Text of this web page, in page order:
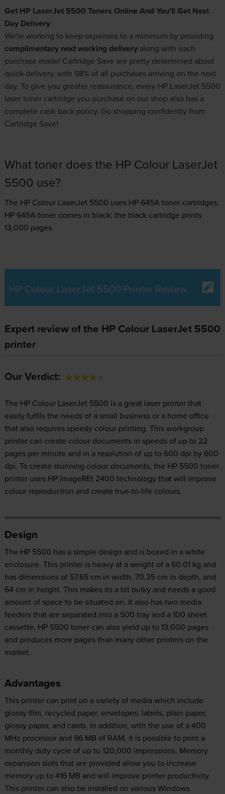
Get HP LaserJet 5500 Toners Online And You'll Get Next
Day Delivery
We're working to keep expenses to a minimum by providing
complimentary next working deliveryalong with each
purchase made! Cartridge Save are pretty determined about
quick delivery, with 98% of all purchases arriving on the next
day. To give you greater reassurance, every HP LaserJet 5500
laser toner cartridge you purchase on our shop also has a
complete cash back policy. Go shopping confidently from
Cartridge Save!
What toner does the HP Colour LaserJet
5500 use?
The HP Colour LaserJet 5500 uses HP 645A tonercartridges.
HP 645A toner comes in black; the black cartridge prints
13,000 pages.
HP Colour LaserJet 5500 Printer Review
Expert review of the HP Colour LaserJet 5500
printer
Our Verdict:
The HP Colour LaserJet 5500 is a great laser printer that
easily fulfils the needs of a small business or a home office
that also requires speedy colour printing. This workgroup
printer can create colour documents in speeds of up to 22
pages per minute and in a resolution of up to 600 dpi by 600
dpi. To create stunning colour documents, the HP 5500 toner
printer uses HP ImageREt 2400 technology that will improve
colour reproduction and create true-to-life colours.
Design
The HP 5500 has a simple design and is boxed in a white
enclosure. This printer is heavy at a weight of a 60.01 kg and
has dimensions of 57.65 cm in width, 70.35 cm in depth, and
64 cm in height. This makes its a bit bulky and needs a good
amount of space to be situated on. It also has two media
feeders that are separated into a 500 tray and a 100 sheet
cassette. HP 5500 toner can also yield up to 13,000 pages
and produces more pages than many other printers on the
market.
Advantages
This printer can print on a variety of media which include
glossy film, recycled paper, envelopes, labels, plain paper,
glossy paper, and cards. In addition, with the use of a 400
MHz processor and 96 MB of RAM, it is possible to print a
monthly duty cycle of up to 120,000 impressions. Memory
expansion slots that are provided allow you to increase
memory up to 416 MB and will improve printer productivity.
This printer can also be installed on various Windows